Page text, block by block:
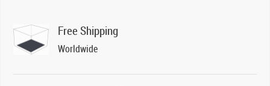
Free Shipping
Worldwide